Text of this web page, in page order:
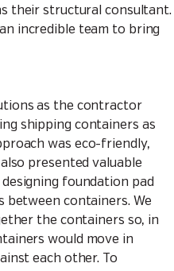
their structural consultant.
incredible team to bring
as the contractor
shipping containers as
was eco-friendly,
presented valuable
foundation pad
containers. We
the containers so, in
would move in
each other. To